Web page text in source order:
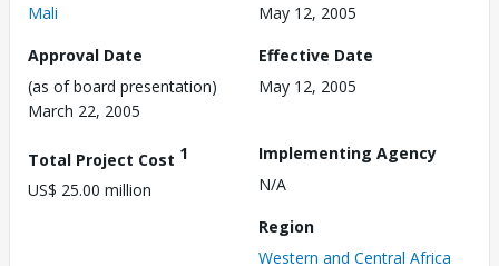
Mali
May 12, 2005
Approval Date
(as of board presentation)
March 22, 2005
Effective Date
May 12, 2005
Total Project Cost 1
US$ 25.00 million
Implementing Agency
N/A
Region
Western and Central Africa